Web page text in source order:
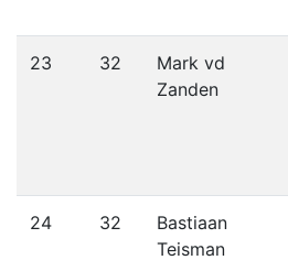
23 32
Mark vd
Zanden
24 32
Bastiaan
Teisman